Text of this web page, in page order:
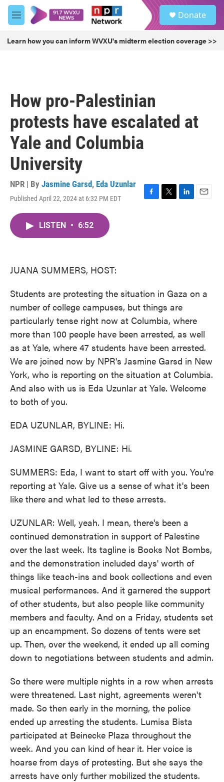
Skip to main content
M
e
u
Donate
Learn how you can inform WVXU's midterm election coverage >>
How pro-Palestinian
protests have escalated at
Yale and Columbia
University
NPR | By Jasmine Garsd, Eda Uzunlar
Published April 22, 2024 at 6:32 PM EDT
F
T
L
E
LISTEN • 6:52
JUANA SUMMERS, HOST:
Students are protesting the situation in Gaza on a
number of college campuses, but things are
particularly tense right now at Columbia, where
more than 100 people have been arrested, as well
as at Yale, where 47 students have been arrested.
We are joined now by NPR's Jasmine Garsd in New
York, who is reporting on the situation at Columbia.
And also with us is Eda Uzunlar at Yale. Welcome
to both of you.
EDA UZUNLAR, BYLINE: Hi.
JASMINE GARSD, BYLINE: Hi.
SUMMERS: Eda, I want to start off with you. You're
reporting at Yale. Give us a sense of what it's been
like there and what led to these arrests.
UZUNLAR: Well, yeah. I mean, there's been a
continued demonstration in support of Palestine
over the last week. Its tagline is Books Not Bombs,
and the demonstration included days' worth of
things like teach-ins and book collections and even
musical performances. And it garnered the support
of other students, but also people like community
members and faculty. And on a Friday, students set
up an encampment. So dozens of tents were set
up. Then, over the weekend, it ended up all coming
down to negotiations between students and admin.
So there were multiple nights in a row when arrests
were threatened. Last night, agreements weren't
made. So then early in the morning, the police
ended up arresting the students. Lumisa Bista
participated at Beinecke Plaza throughout the
week. And you can kind of hear it. Her voice is
hoarse from days of protesting. But she says the
arrests have only further mobilized the students.